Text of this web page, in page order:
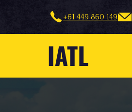
+61 449 860 149